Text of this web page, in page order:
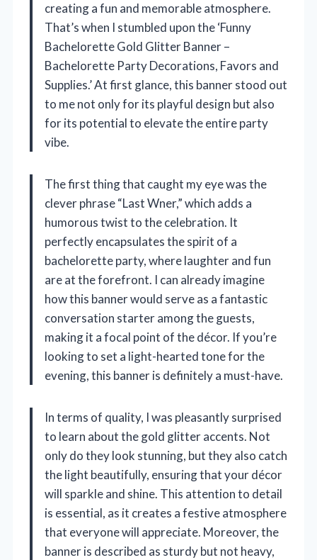
creating a fun and memorable atmosphere.
That’s when I stumbled upon the ‘Funny
Bachelorette Gold Glitter Banner –
Bachelorette Party Decorations, Favors and
Supplies.’ At first glance, this banner stood out
to me not only for its playful design but also
for its potential to elevate the entire party
vibe.
The first thing that caught my eye was the
clever phrase “Last Wner,” which adds a
humorous twist to the celebration. It
perfectly encapsulates the spirit of a
bachelorette party, where laughter and fun
are at the forefront. I can already imagine
how this banner would serve as a fantastic
conversation starter among the guests,
making it a focal point of the décor. If you’re
looking to set a light-hearted tone for the
evening, this banner is definitely a must-have.
In terms of quality, I was pleasantly surprised
to learn about the gold glitter accents. Not
only do they look stunning, but they also catch
the light beautifully, ensuring that your décor
will sparkle and shine. This attention to detail
is essential, as it creates a festive atmosphere
that everyone will appreciate. Moreover, the
banner is described as sturdy but not heavy,